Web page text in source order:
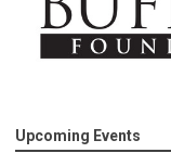
Upcoming Events